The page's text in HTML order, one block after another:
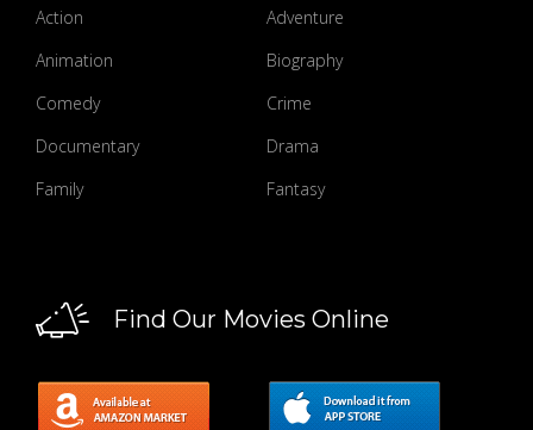
Action
Adventure
Animation
Biography
Comedy
Crime
Documentary
Drama
Family
Fantasy
Find Our Movies Online